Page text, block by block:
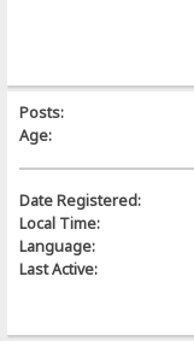
Posts:
Age:
Date Registered:
Local Time:
Language:
Last Active: